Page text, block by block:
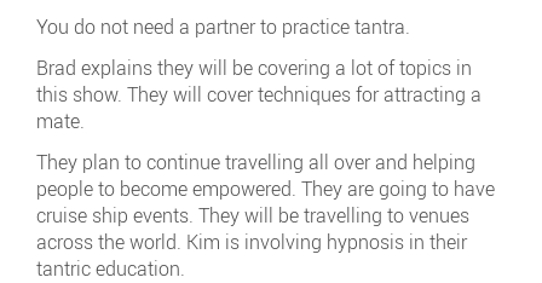
You do not need a partner to practice tantra.
Brad explains they will be covering a lot of topics in
this show. They will cover techniques for attracting a
mate.
They plan to continue travelling all over and helping
people to become empowered. They are going to have
cruise ship events. They will be travelling to venues
across the world. Kim is involving hypnosis in their
tantric education.